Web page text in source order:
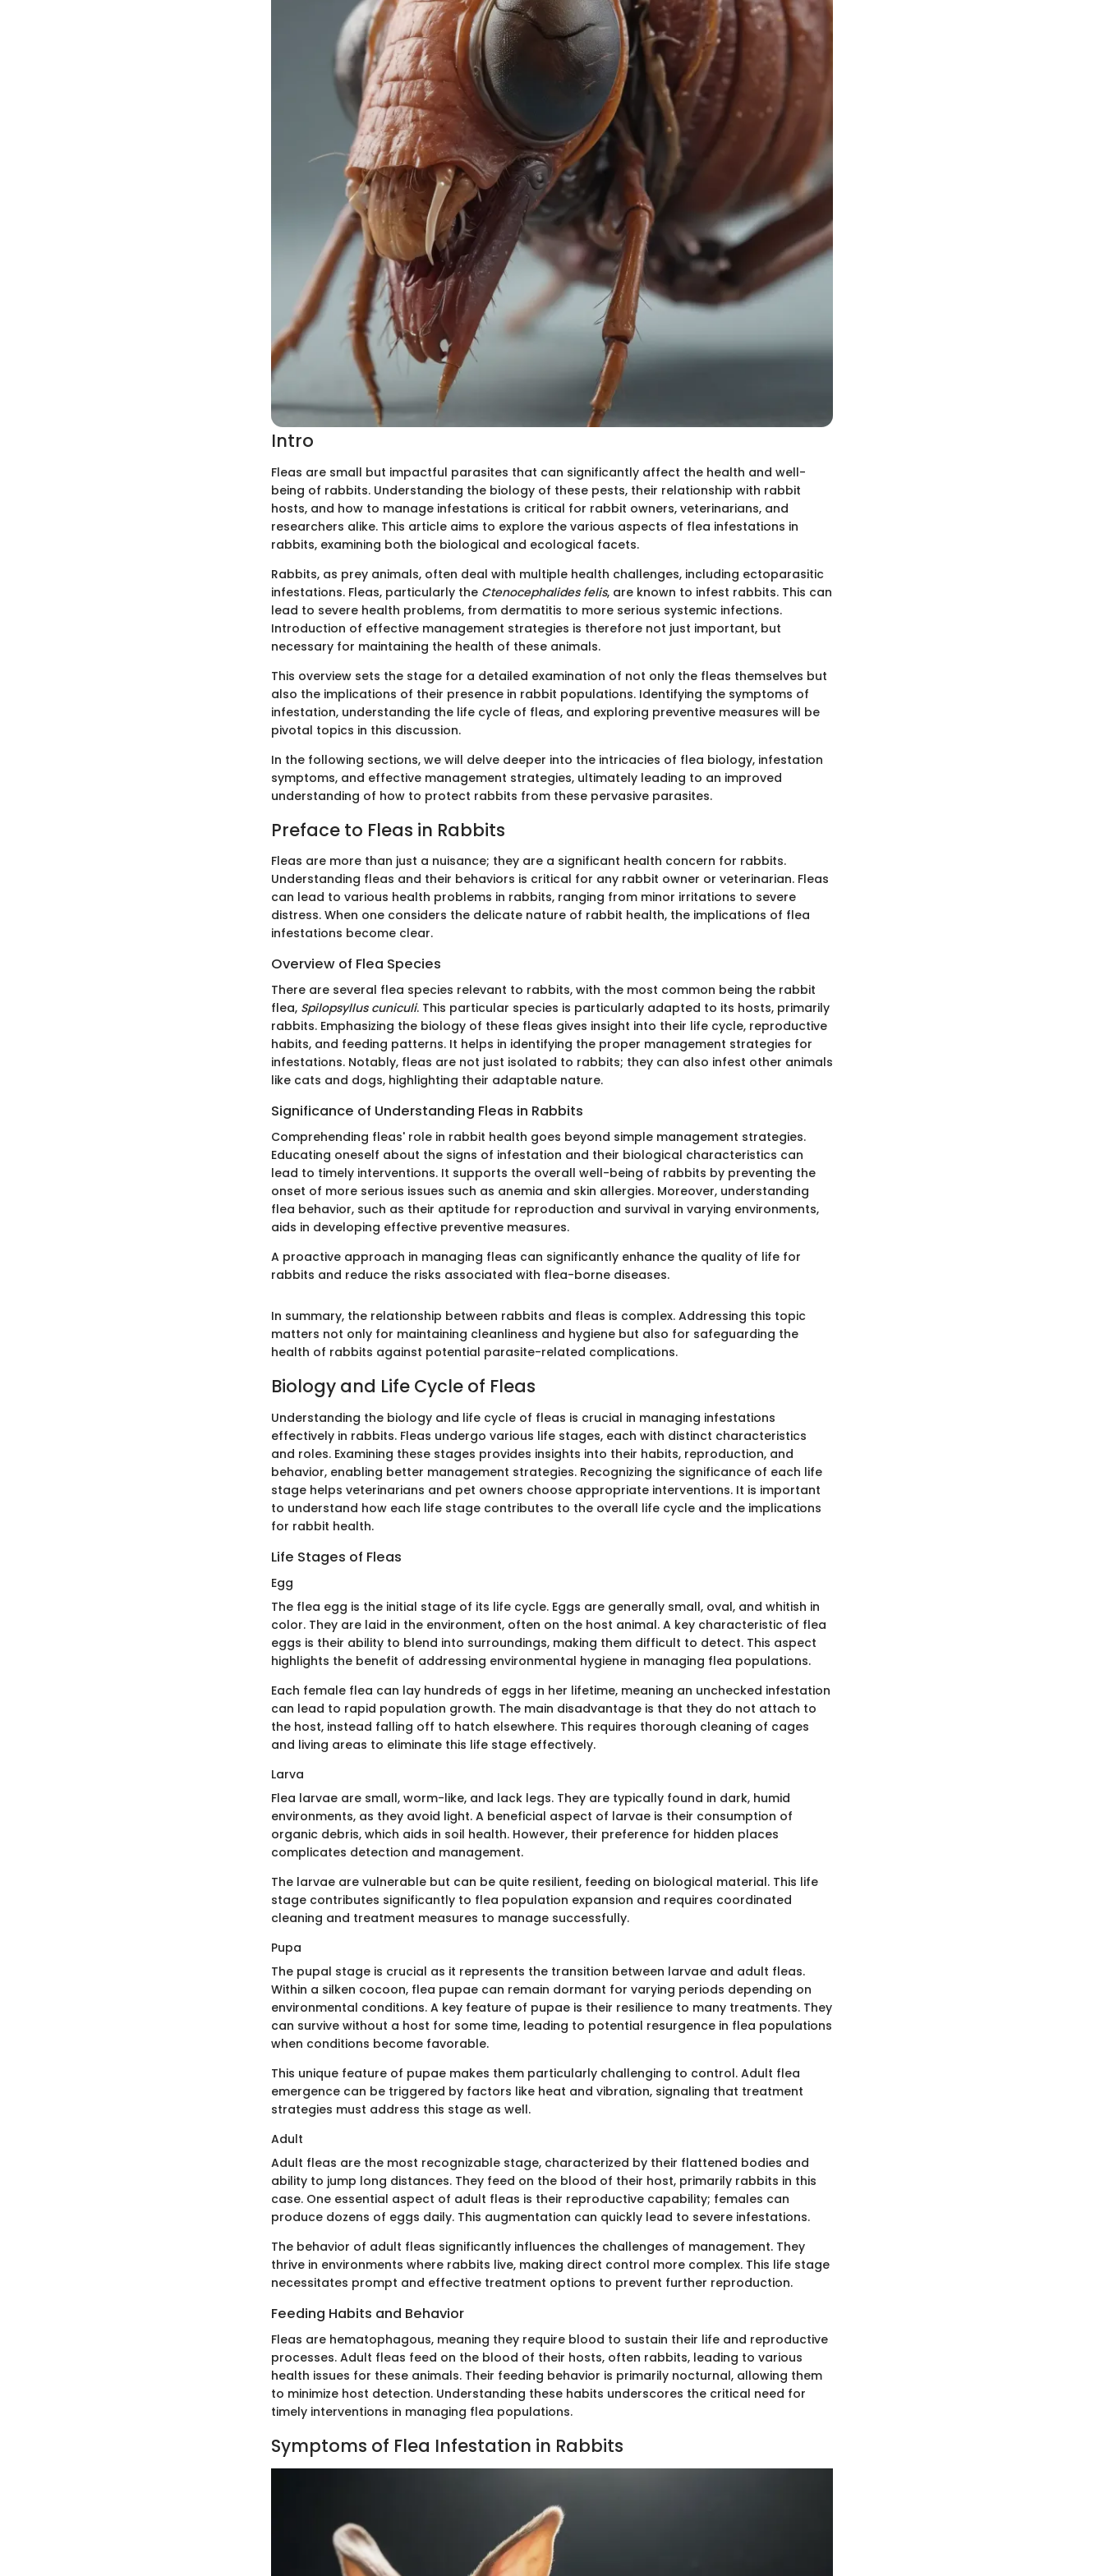
Intro
Fleas are small but impactful parasites that can significantly affect the health and well-
being of rabbits. Understanding the biology of these pests, their relationship with rabbit
hosts, and how to manage infestations is critical for rabbit owners, veterinarians, and
researchers alike. This article aims to explore the various aspects of flea infestations in
rabbits, examining both the biological and ecological facets.
Rabbits, as prey animals, often deal with multiple health challenges, including ectoparasitic
infestations. Fleas, particularly the Ctenocephalides felis, are known to infest rabbits. This can
lead to severe health problems, from dermatitis to more serious systemic infections.
Introduction of effective management strategies is therefore not just important, but
necessary for maintaining the health of these animals.
This overview sets the stage for a detailed examination of not only the fleas themselves but
also the implications of their presence in rabbit populations. Identifying the symptoms of
infestation, understanding the life cycle of fleas, and exploring preventive measures will be
pivotal topics in this discussion.
In the following sections, we will delve deeper into the intricacies of flea biology, infestation
symptoms, and effective management strategies, ultimately leading to an improved
understanding of how to protect rabbits from these pervasive parasites.
Preface to Fleas in Rabbits
Fleas are more than just a nuisance; they are a significant health concern for rabbits.
Understanding fleas and their behaviors is critical for any rabbit owner or veterinarian. Fleas
can lead to various health problems in rabbits, ranging from minor irritations to severe
distress. When one considers the delicate nature of rabbit health, the implications of flea
infestations become clear.
Overview of Flea Species
There are several flea species relevant to rabbits, with the most common being the rabbit
flea, Spilopsyllus cuniculi. This particular species is particularly adapted to its hosts, primarily
rabbits. Emphasizing the biology of these fleas gives insight into their life cycle, reproductive
habits, and feeding patterns. It helps in identifying the proper management strategies for
infestations. Notably, fleas are not just isolated to rabbits; they can also infest other animals
like cats and dogs, highlighting their adaptable nature.
Significance of Understanding Fleas in Rabbits
Comprehending fleas' role in rabbit health goes beyond simple management strategies.
Educating oneself about the signs of infestation and their biological characteristics can
lead to timely interventions. It supports the overall well-being of rabbits by preventing the
onset of more serious issues such as anemia and skin allergies. Moreover, understanding
flea behavior, such as their aptitude for reproduction and survival in varying environments,
aids in developing effective preventive measures.
A proactive approach in managing fleas can significantly enhance the quality of life for
rabbits and reduce the risks associated with flea-borne diseases.
In summary, the relationship between rabbits and fleas is complex. Addressing this topic
matters not only for maintaining cleanliness and hygiene but also for safeguarding the
health of rabbits against potential parasite-related complications.
Biology and Life Cycle of Fleas
Understanding the biology and life cycle of fleas is crucial in managing infestations
effectively in rabbits. Fleas undergo various life stages, each with distinct characteristics
and roles. Examining these stages provides insights into their habits, reproduction, and
behavior, enabling better management strategies. Recognizing the significance of each life
stage helps veterinarians and pet owners choose appropriate interventions. It is important
to understand how each life stage contributes to the overall life cycle and the implications
for rabbit health.
Life Stages of Fleas
Egg
The flea egg is the initial stage of its life cycle. Eggs are generally small, oval, and whitish in
color. They are laid in the environment, often on the host animal. A key characteristic of flea
eggs is their ability to blend into surroundings, making them difficult to detect. This aspect
highlights the benefit of addressing environmental hygiene in managing flea populations.
Each female flea can lay hundreds of eggs in her lifetime, meaning an unchecked infestation
can lead to rapid population growth. The main disadvantage is that they do not attach to
the host, instead falling off to hatch elsewhere. This requires thorough cleaning of cages
and living areas to eliminate this life stage effectively.
Larva
Flea larvae are small, worm-like, and lack legs. They are typically found in dark, humid
environments, as they avoid light. A beneficial aspect of larvae is their consumption of
organic debris, which aids in soil health. However, their preference for hidden places
complicates detection and management.
The larvae are vulnerable but can be quite resilient, feeding on biological material. This life
stage contributes significantly to flea population expansion and requires coordinated
cleaning and treatment measures to manage successfully.
Pupa
The pupal stage is crucial as it represents the transition between larvae and adult fleas.
Within a silken cocoon, flea pupae can remain dormant for varying periods depending on
environmental conditions. A key feature of pupae is their resilience to many treatments. They
can survive without a host for some time, leading to potential resurgence in flea populations
when conditions become favorable.
This unique feature of pupae makes them particularly challenging to control. Adult flea
emergence can be triggered by factors like heat and vibration, signaling that treatment
strategies must address this stage as well.
Adult
Adult fleas are the most recognizable stage, characterized by their flattened bodies and
ability to jump long distances. They feed on the blood of their host, primarily rabbits in this
case. One essential aspect of adult fleas is their reproductive capability; females can
produce dozens of eggs daily. This augmentation can quickly lead to severe infestations.
The behavior of adult fleas significantly influences the challenges of management. They
thrive in environments where rabbits live, making direct control more complex. This life stage
necessitates prompt and effective treatment options to prevent further reproduction.
Feeding Habits and Behavior
Fleas are hematophagous, meaning they require blood to sustain their life and reproductive
processes. Adult fleas feed on the blood of their hosts, often rabbits, leading to various
health issues for these animals. Their feeding behavior is primarily nocturnal, allowing them
to minimize host detection. Understanding these habits underscores the critical need for
timely interventions in managing flea populations.
Symptoms of Flea Infestation in Rabbits